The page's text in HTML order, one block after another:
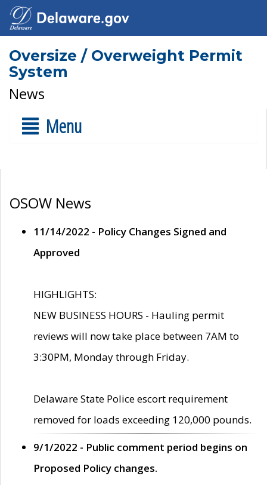
Oversize / Overweight Permit
System
News
Menu
OSOW News
11/14/2022 - Policy Changes Signed and
Approved
HIGHLIGHTS:
NEW BUSINESS HOURS - Hauling permit
reviews will now take place between 7AM to
3:30PM, Monday through Friday.
Delaware State Police escort requirement
removed for loads exceeding 120,000 pounds.
9/1/2022 - Public comment period begins on
Proposed Policy changes.